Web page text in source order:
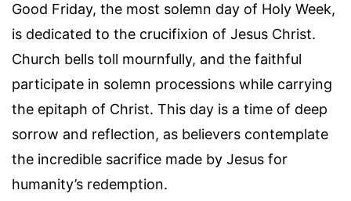
Good Friday, the most solemn day of Holy Week,
is dedicated to the crucifixion of Jesus Christ.
Church bells toll mournfully, and the faithful
participate in solemn processions while carrying
the epitaph of Christ. This day is a time of deep
sorrow and reflection, as believers contemplate
the incredible sacrifice made by Jesus for
humanity’s redemption.